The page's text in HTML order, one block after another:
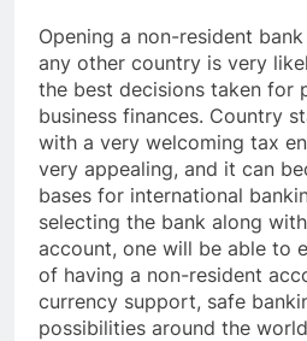
Opening a non-resident
any other country is very
the best decisions taken for
business finances. Country
with a very welcoming tax
very appealing, and it can
bases for international
selecting the bank along
account, one will be able to
of having a non-resident
currency support, safe
possibilities around the